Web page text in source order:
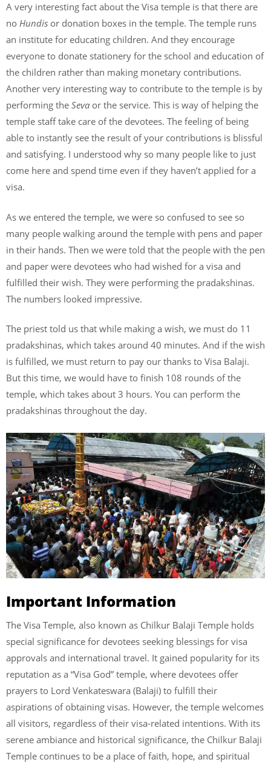
A very interesting fact about the Visa temple is that there are
no Hundis or donation boxes in the temple. The temple runs
an institute for educating children. And they encourage
everyone to donate stationery for the school and education of
the children rather than making monetary contributions.
Another very interesting way to contribute to the temple is by
performing the Seva or the service. This is way of helping the
temple staff take care of the devotees. The feeling of being
able to instantly see the result of your contributions is blissful
and satisfying. I understood why so many people like to just
come here and spend time even if they haven’t applied for a
visa.
As we entered the temple, we were so confused to see so
many people walking around the temple with pens and paper
in their hands. Then we were told that the people with the pen
and paper were devotees who had wished for a visa and
fulfilled their wish. They were performing the pradakshinas.
The numbers looked impressive.
The priest told us that while making a wish, we must do 11
pradakshinas, which takes around 40 minutes. And if the wish
is fulfilled, we must return to pay our thanks to Visa Balaji.
But this time, we would have to finish 108 rounds of the
temple, which takes about 3 hours. You can perform the
pradakshinas throughout the day.
Important Information
The Visa Temple, also known as Chilkur Balaji Temple holds
special significance for devotees seeking blessings for visa
approvals and international travel. It gained popularity for its
reputation as a “Visa God” temple, where devotees offer
prayers to Lord Venkateswara (Balaji) to fulfill their
aspirations of obtaining visas. However, the temple welcomes
all visitors, regardless of their visa-related intentions. With its
serene ambiance and historical significance, the Chilkur Balaji
Temple continues to be a place of faith, hope, and spiritual